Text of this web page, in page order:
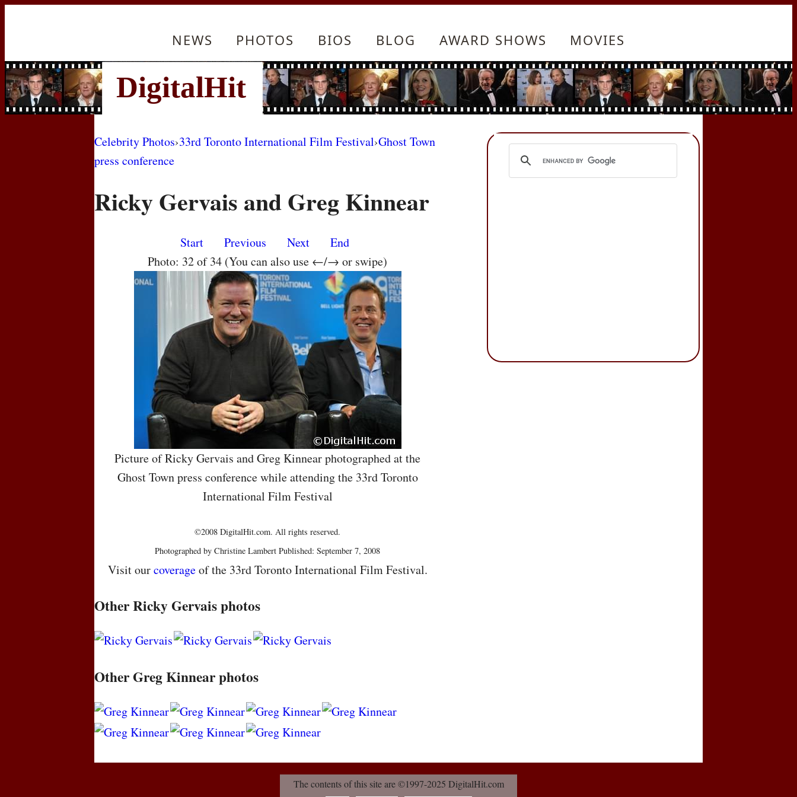
NEWS PHOTOS BIOS BLOG AWARD SHOWS MOVIES
Celebrity Photos›33rd Toronto International Film Festival›Ghost Town
press conference
Ricky Gervais and Greg Kinnear
Start Previous Next
End
Photo: 32 of 34 (You can also use ←/→ or swipe)
Picture of Ricky Gervais and Greg Kinnear photographed at the
Ghost Town press conference while attending the 33rd Toronto
International Film Festival
©2008 DigitalHit.com. All rights reserved.
Photographed by Christine Lambert Published: September 7, 2008
Visit ourcoverageof the 33rd Toronto International Film Festival.
Other Ricky Gervais photos
Other Greg Kinnear photos
The contents of this site are ©1997-2025 DigitalHit.com